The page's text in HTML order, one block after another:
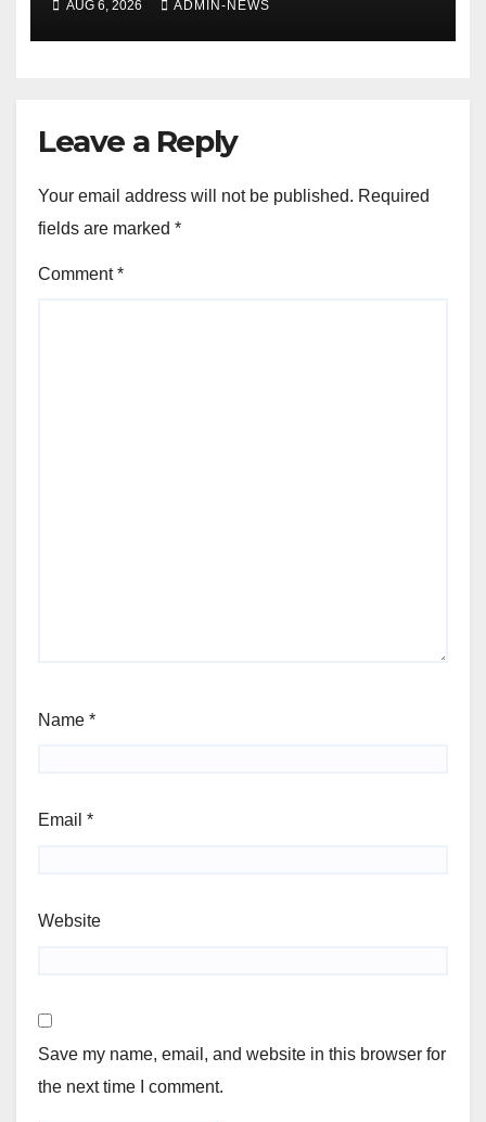
AUG 6, 2026 ADMIN-NEWS
Leave a Reply
Your email address will not be published. Required
fields are marked *
Comment*
Name *
Email *
Website
Save my name, email, and website in this browser for
the next time I comment.